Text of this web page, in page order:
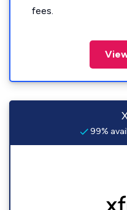
fees.
99%